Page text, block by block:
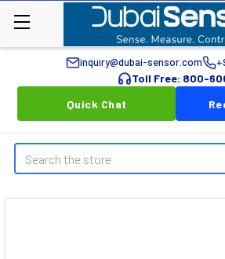
inquiry@dubai-sensor.com
Toll Free: 800-
Quick Chat
Search